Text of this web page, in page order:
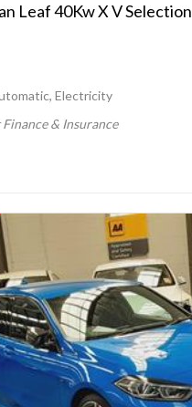
Leaf 40Kw X V Selection
Electricity
& Insurance